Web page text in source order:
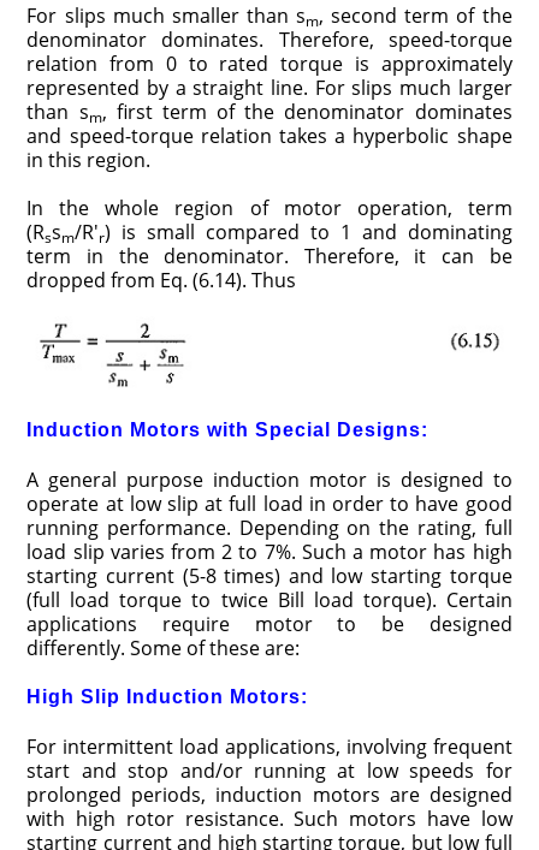
For slips much smaller than sm, second term of the
denominator dominates. Therefore, speed-torque
relation from 0 to rated torque is approximately
represented by a straight line. For slips much larger
than sm, first term of the denominator dominates
and speed-torque relation takes a hyperbolic shape
in this region.
In the whole region of motor operation, term
(Rssm/R′r) is small compared to 1 and dominating
term in the denominator. Therefore, it can be
dropped from Eq. (6.14). Thus
Induction Motors with Special Designs:
A general purpose induction motor is designed to
operate at low slip at full load in order to have good
running performance. Depending on the rating, full
load slip varies from 2 to 7%. Such a motor has high
starting current (5-8 times) and low starting torque
(full load torque to twice Bill load torque). Certain
applications require motor to be designed
differently. Some of these are:
High Slip Induction Motors:
For intermittent load applications, involving frequent
start and stop and/or running at low speeds for
prolonged periods, induction motors are designed
with high rotor resistance. Such motors have low
starting current and high starting torque, but low full